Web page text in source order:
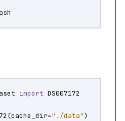
import DS007172
(cache_dir="./data")